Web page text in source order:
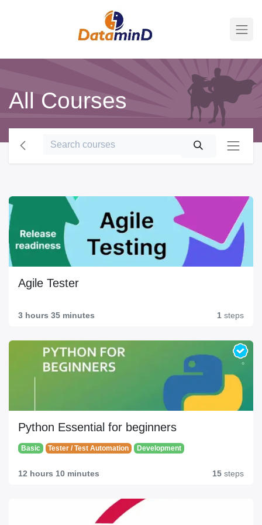
All Courses
Agile Tester
3 hours 35 minutes 1 steps
Python Essential for beginners
Basic Tester / Test Automation Development
12 hours 10 minutes 15 steps